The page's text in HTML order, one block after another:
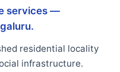
services —
residential locality
infrastructure.